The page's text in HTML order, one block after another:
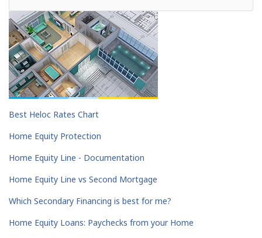
Best Heloc Rates Chart
Home Equity Protection
Home Equity Line - Documentation
Home Equity Line vs Second Mortgage
Which Secondary Financing is best for me?
Home Equity Loans: Paychecks from your Home